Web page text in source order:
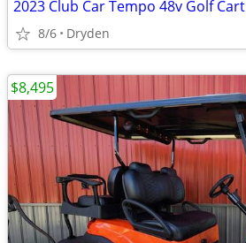
2023 Club Car Tempo 48v Golf Cart
8/6 Dryden
$8,495